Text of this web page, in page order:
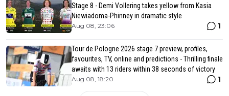
Stage 8 - Demi Vollering takes yellow from Kasia
Niewiadoma-Phinney in dramatic style
Aug 08, 23:06 1
Tour de Pologne 2026 stage 7 preview, profiles,
favourites, TV, online and predictions - Thrilling finale
awaits with 13 riders within 38 seconds of victory
Aug 08, 18:20 1